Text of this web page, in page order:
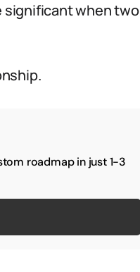
significant when two
roadmap in just 1-3